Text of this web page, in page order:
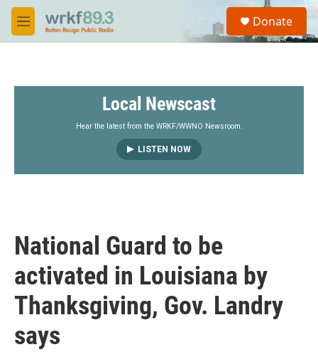
Skip to main content
M
e
S
a
Donate
Local Newscast
Hear the latest from the WRKF/WWNO Newsroom.
LISTEN NOW
National Guard to be
activated in Louisiana by
Thanksgiving, Gov. Landry
says